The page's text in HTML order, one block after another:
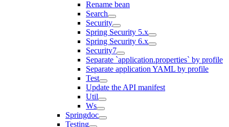
Rename bean
Search
Security
Spring Security 5.x
Spring Security 6.x
Security7
Separate `application.properties` by profile
Separate application YAML by profile
Test
Update the API manifest
Util
Ws
Springdoc
Testing